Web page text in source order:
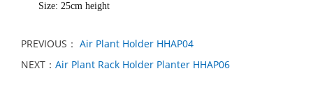
Size: 25cm height
PREVIOUS： Air Plant Holder HHAP04
NEXT： Air Plant Rack Holder Planter HHAP06